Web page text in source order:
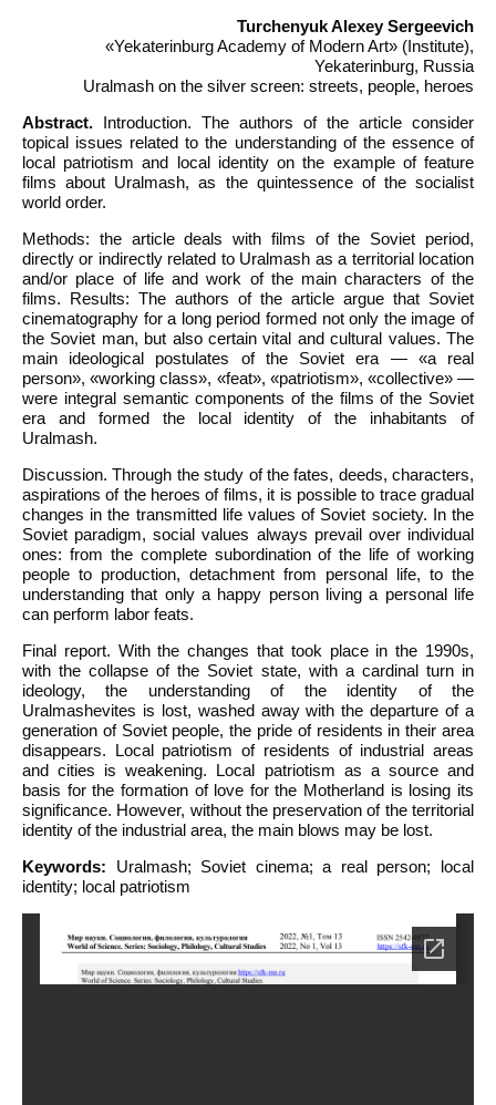
Turchenyuk Alexey Sergeevich
«Yekaterinburg Academy of Modern Art» (Institute),
Yekaterinburg, Russia
Uralmash on the silver screen: streets, people, heroes
Abstract. Introduction. The authors of the article consider
topical issues related to the understanding of the essence of
local patriotism and local identity on the example of feature
films about Uralmash, as the quintessence of the socialist
world order.
Methods: the article deals with films of the Soviet period,
directly or indirectly related to Uralmash as a territorial location
and/or place of life and work of the main characters of the
films. Results: The authors of the article argue that Soviet
cinematography for a long period formed not only the image of
the Soviet man, but also certain vital and cultural values. The
main ideological postulates of the Soviet era — «a real
person», «working class», «feat», «patriotism», «collective» —
were integral semantic components of the films of the Soviet
era and formed the local identity of the inhabitants of
Uralmash.
Discussion. Through the study of the fates, deeds, characters,
aspirations of the heroes of films, it is possible to trace gradual
changes in the transmitted life values of Soviet society. In the
Soviet paradigm, social values always prevail over individual
ones: from the complete subordination of the life of working
people to production, detachment from personal life, to the
understanding that only a happy person living a personal life
can perform labor feats.
Final report. With the changes that took place in the 1990s,
with the collapse of the Soviet state, with a cardinal turn in
ideology, the understanding of the identity of the
Uralmashevites is lost, washed away with the departure of a
generation of Soviet people, the pride of residents in their area
disappears. Local patriotism of residents of industrial areas
and cities is weakening. Local patriotism as a source and
basis for the formation of love for the Motherland is losing its
significance. However, without the preservation of the territorial
identity of the industrial area, the main blows may be lost.
Keywords: Uralmash; Soviet cinema; a real person; local
identity; local patriotism